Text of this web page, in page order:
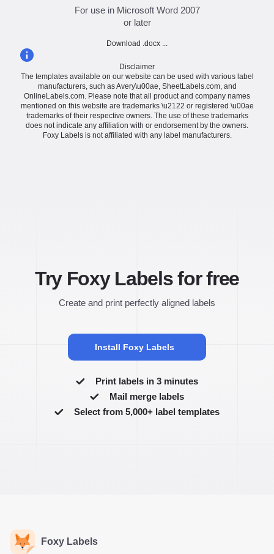
For use in Microsoft Word 2007
or later
Download .docx ...
Disclaimer
The templates available on our website can be used with various label
manufacturers, such as Avery\u00ae, SheetLabels.com, and
OnlineLabels.com. Please note that all product and company names
mentioned on this website are trademarks \u2122 or registered \u00ae
trademarks of their respective owners. The use of these trademarks
does not indicate any affiliation with or endorsement by the owners.
Foxy Labels is not affiliated with any label manufacturers.
Try Foxy Labels for free
Create and print perfectly aligned labels
Install Foxy Labels
Print labels in 3 minutes
Mail merge labels
Select from 5,000+ label templates
Foxy Labels